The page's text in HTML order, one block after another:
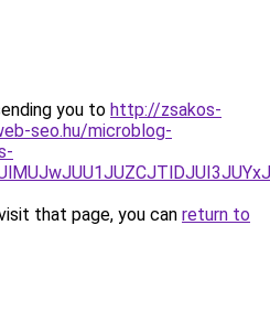
you to http://zsakos-
seo.hu/microblog-
that page, you can return to